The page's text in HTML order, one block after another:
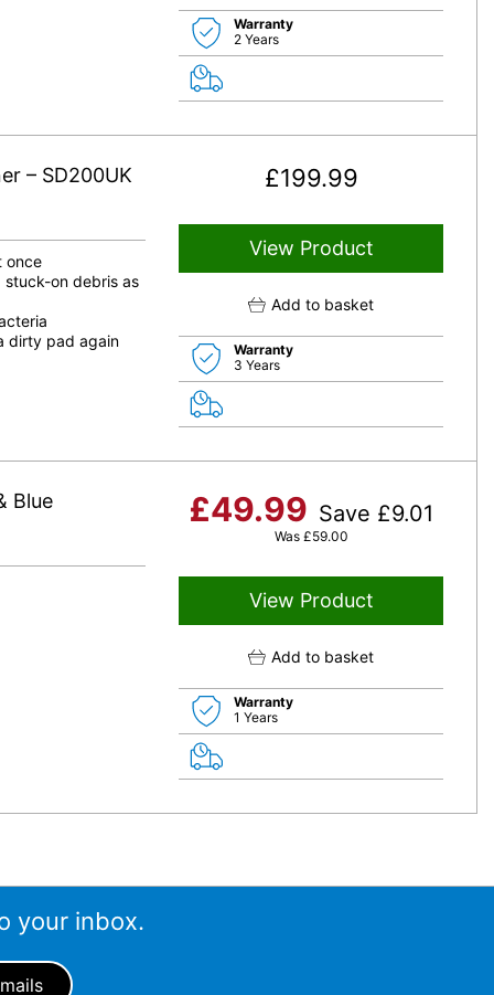
Warranty
2 Years
– SD200UK £199.99
View Product
Add to basket
Warranty
3 Years
once
on debris as
dirty pad again
Blue £49.99 Save £9.01
Was £59.00
View Product
Add to basket
Warranty
1 Years
your inbox.